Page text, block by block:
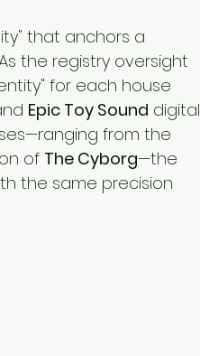
that anchors a
the registry oversight
for each house
Epic Toy Sound digital
from the
of The Cyborg—the
the same precision